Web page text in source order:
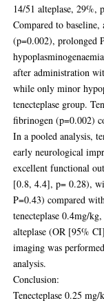
14/51 alteplase, 29%,
Compared to
(p=0.002), prolonged
after administration
while only minor
tenecteplase group.
fibrinogen (p=0.002)
In a pooled analysis,
early neurological
excellent functional
[0.8, 4.4], p= 0.28),
P=0.43) compared
tenecteplase 0.4mg/
alteplase (OR [95%
imaging was
analysis.
Conclusion:
Tenecteplase 0.25